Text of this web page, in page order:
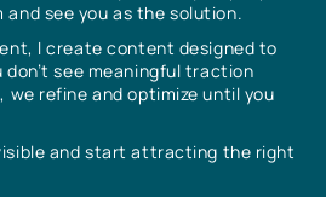
and see you as the solution.
I create content designed to
see meaningful traction
refine and optimize until you
and start attracting the right